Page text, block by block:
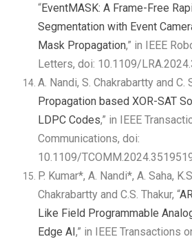
“EventMASK: A Frame-Free
Segmentation with Event
Mask Propagation,” in IEEE
Letters, doi: 10.1109/
A. Nandi, S. Chakrabartty and C.
Propagation based XOR-SAT
LDPC Codes,” in IEEE
Communications, doi:
10.1109/
P. Kumar*, A. Nandi*, A. Saha,
Chakrabartty and C.S. Thakur, “
Like Field Programmable
Edge AI,” in IEEE Transactions